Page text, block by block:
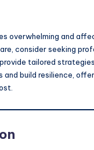
overwhelming and
consider seeking
tailored
and build resilience,